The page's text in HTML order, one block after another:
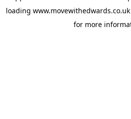
loading www.movewithedwards.co.uk
for more